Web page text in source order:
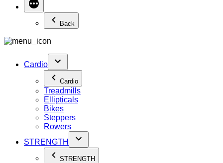
Back
Cardio
Cardio
Treadmills
Ellipticals
Bikes
Steppers
Rowers
STRENGTH
STRENGTH